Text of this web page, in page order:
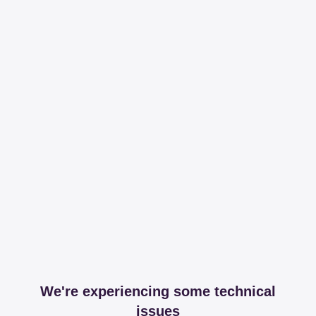
We're experiencing some technical
issues